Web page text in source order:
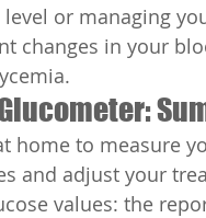
or managing
changes in your
home to measure
and adjust your
values: the